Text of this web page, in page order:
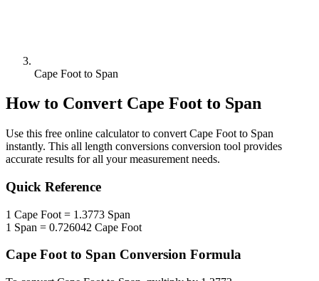
Cape Foot to Span
How to Convert Cape Foot to Span
Use this free online calculator to convert Cape Foot to Span
instantly. This all length conversions conversion tool provides
accurate results for all your measurement needs.
Quick Reference
1 Cape Foot = 1.3773 Span
1 Span = 0.726042 Cape Foot
Cape Footto Span Conversion Formula